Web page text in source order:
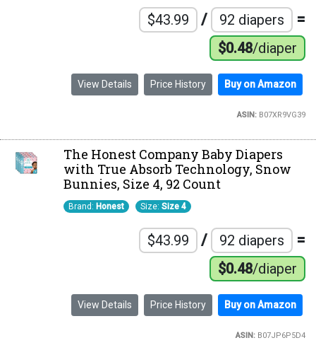
$43.99 / 92 diapers =
$0.48/diaper
View Details Price History Buy on Amazon
ASIN:B07XR9VG39
The Honest Company Baby Diapers
with True Absorb Technology, Snow
Bunnies, Size 4, 92 Count
Brand: Honest Size:Size 4
$43.99 / 92 diapers =
$0.48/diaper
View Details Price History Buy on Amazon
ASIN:B07JP6P5D4